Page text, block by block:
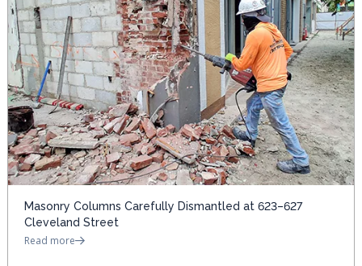
Masonry Columns Carefully Dismantled at 623–627
Cleveland Street
Read more